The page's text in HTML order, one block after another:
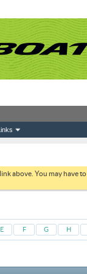
above. You may have to
E F G H